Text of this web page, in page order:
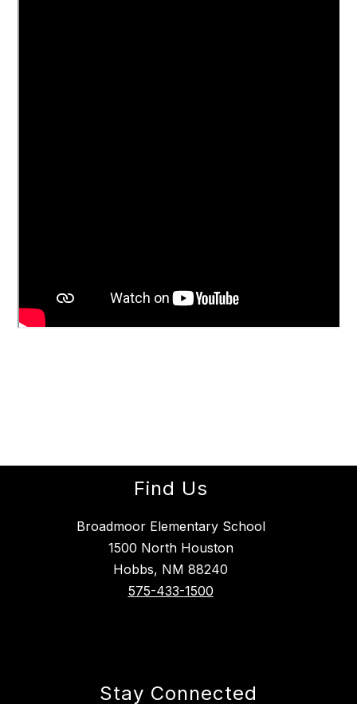
Find Us
Broadmoor Elementary School
1500 North Houston
Hobbs, NM 88240
575-433-1500
Stay Connected